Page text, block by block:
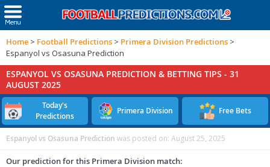
Home > Football Predictions > Primera Division Predictions >
Espanyol vs Osasuna Prediction
ESPANYOL VS OSASUNA PREDICTION & BETTING TIPS - 31
AUGUST 2025
Today's
Predictions
Primera Division Free Bets
Espanyol vs Osasuna Prediction was posted on: August 25, 2025
Our prediction for this Primera Division match: